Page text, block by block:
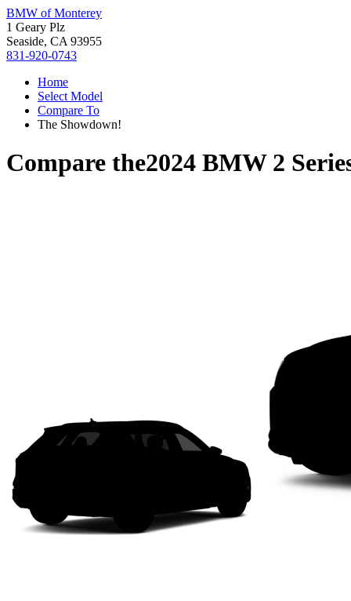
BMW of Monterey
1 Geary Plz
Seaside, CA 93955
831-920-0743
Home
Select Model
Compare To
The Showdown!
Compare the2024 BMW 2